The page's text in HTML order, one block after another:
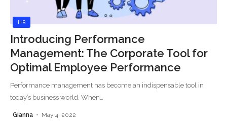
HR
Introducing Performance
Management: The Corporate Tool for
Optimal Employee Performance
Performance management has become an indispensable tool in
today’s business world. When
Gianna May 4, 2022